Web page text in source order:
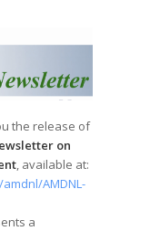
the release of
on
, available at:
AMDNL-
a